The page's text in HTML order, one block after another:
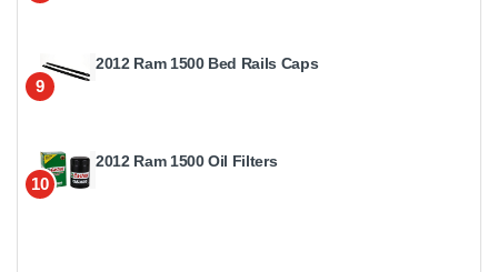
9
2012 Ram 1500 Bed Rails Caps
10
2012 Ram 1500 Oil Filters